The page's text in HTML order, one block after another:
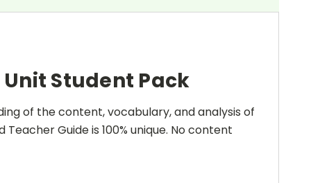
Student Pack
of the content, vocabulary, and analysis of
Guide is 100% unique. No content